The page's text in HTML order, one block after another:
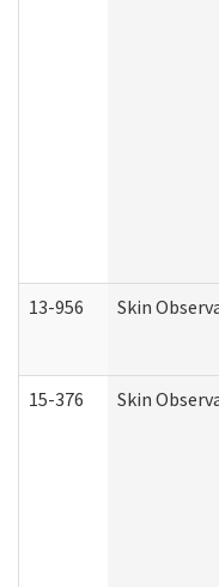
13-956 Skin
15-376 Skin